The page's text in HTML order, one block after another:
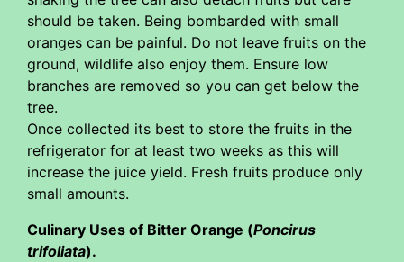
should be taken. Being bombarded with small
oranges can be painful. Do not leave fruits on the
ground, wildlife also enjoy them. Ensure low
branches are removed so you can get below the
tree.
Once collected its best to store the fruits in the
refrigerator for at least two weeks as this will
increase the juice yield. Fresh fruits produce only
small amounts.
Culinary Uses of Bitter Orange (Poncirus
trifoliata).